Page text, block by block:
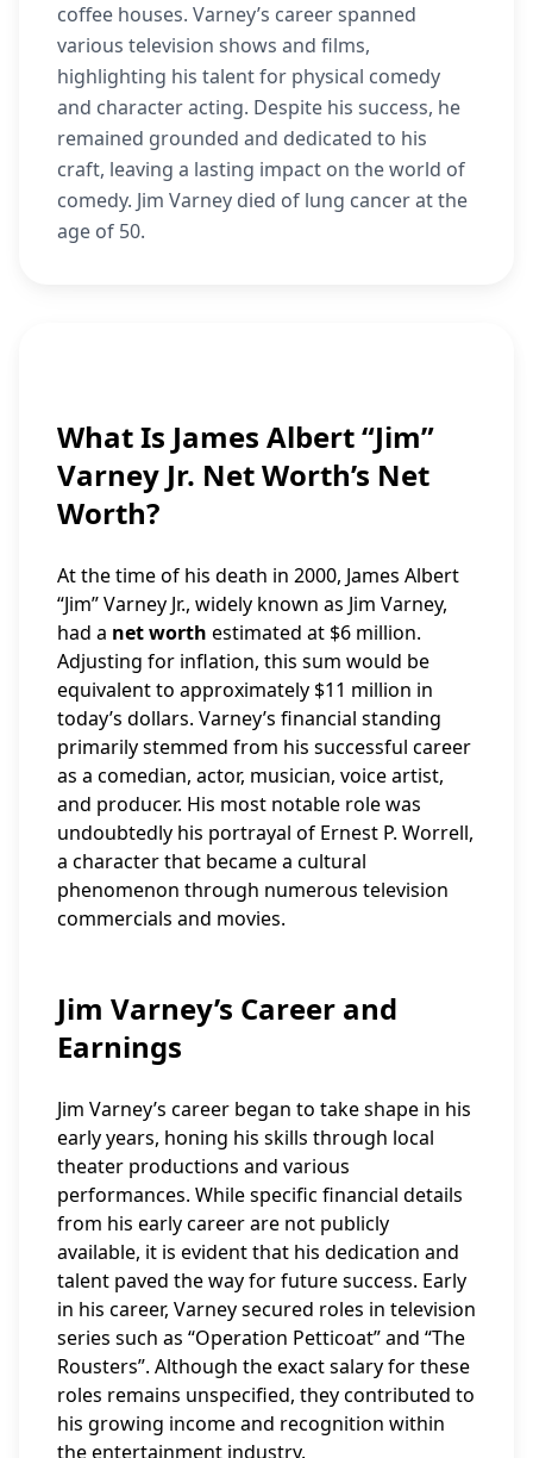
coffee houses. Varney’s career spanned
various television shows and films,
highlighting his talent for physical comedy
and character acting. Despite his success, he
remained grounded and dedicated to his
craft, leaving a lasting impact on the world of
comedy. Jim Varney died of lung cancer at the
age of 50.
What Is James Albert “Jim”
Varney Jr. Net Worth’s Net
Worth?
At the time of his death in 2000, James Albert
“Jim” Varney Jr., widely known as Jim Varney,
had a net worth estimated at $6 million.
Adjusting for inflation, this sum would be
equivalent to approximately $11 million in
today’s dollars. Varney’s financial standing
primarily stemmed from his successful career
as a comedian, actor, musician, voice artist,
and producer. His most notable role was
undoubtedly his portrayal of Ernest P. Worrell,
a character that became a cultural
phenomenon through numerous television
commercials and movies.
Jim Varney’s Career and
Earnings
Jim Varney’s career began to take shape in his
early years, honing his skills through local
theater productions and various
performances. While specific financial details
from his early career are not publicly
available, it is evident that his dedication and
talent paved the way for future success. Early
in his career, Varney secured roles in television
series such as “Operation Petticoat” and “The
Rousters”. Although the exact salary for these
roles remains unspecified, they contributed to
his growing income and recognition within
the entertainment industry.